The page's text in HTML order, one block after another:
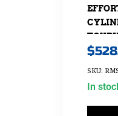
2013-
$
SKU:
In